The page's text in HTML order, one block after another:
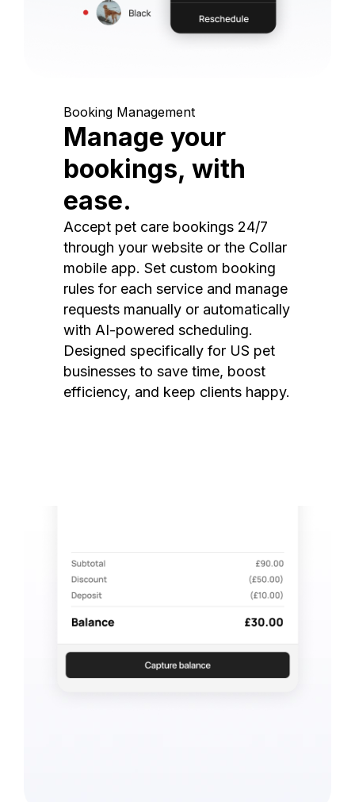
Booking Management
Manage your
bookings, with
ease.
Accept pet care bookings 24/7
through your website or the Collar
mobile app. Set custom booking
rules for each service and manage
requests manually or automatically
with AI-powered scheduling.
Designed specifically for US pet
businesses to save time, boost
efficiency, and keep clients happy.